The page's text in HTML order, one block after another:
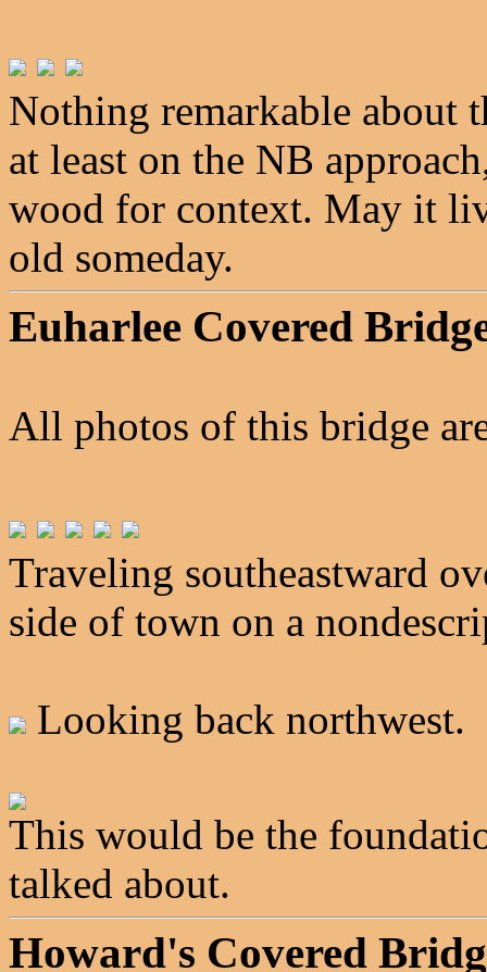
Nothing remarkable about
at least on the NB
wood for context. May it
old someday.
Euharlee Covered
All photos of this bridge
Traveling southeastward
side of town on a
Looking back northwest.
This would be the
talked about.
Howard's Covered